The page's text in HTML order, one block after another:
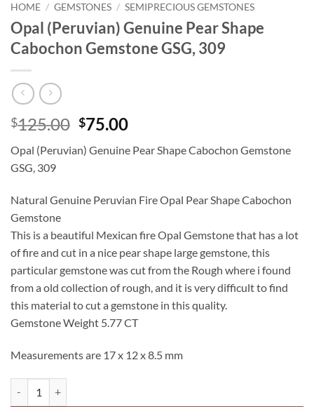
HOME / GEMSTONES / SEMIPRECIOUS GEMSTONES
Opal (Peruvian) Genuine Pear Shape
Cabochon Gemstone GSG, 309
$125.00 Original
price
was:
$75.00Current
is:
Opal (Peruvian) Genuine Pear Shape Cabochon Gemstone
GSG, 309
Natural Genuine Peruvian Fire Opal Pear Shape Cabochon
Gemstone
This is a beautiful Mexican fire Opal Gemstone that has a lot
of fire and cut in a nice pear shape large gemstone, this
particular gemstone was cut from the Rough where i found
from a old collection of rough, and it is very difficult to find
this material to cut a gemstone in this quality.
Gemstone Weight 5.77 CT
Measurements are 17 x 12 x 8.5 mm